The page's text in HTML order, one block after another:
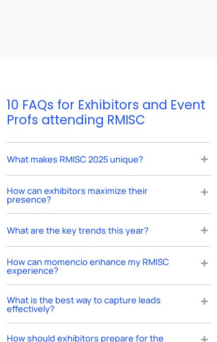
10 FAQs for Exhibitors and Event
Profs attending RMISC
What makes RMISC 2025 unique?
How can exhibitors maximize their
presence?
What are the key trends this year?
How can momencio enhance my RMISC
experience?
What is the best way to capture leads
effectively?
How should exhibitors prepare for the